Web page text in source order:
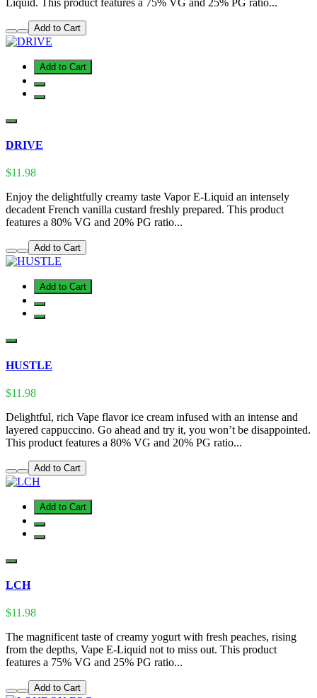
Add to Cart
Add to Cart
DRIVE
$11.98
Enjoy the delightfully creamy taste Vapor E-Liquid an intensely
decadent French vanilla custard freshly prepared. This product
features a 80% VG and 20% PG ratio...
Add to Cart
Add to Cart
HUSTLE
$11.98
Delightful, rich Vape flavor ice cream infused with an intense and
layered cappuccino. Go ahead and try it, you won’t be disappointed.
This product features a 80% VG and 20% PG ratio...
Add to Cart
Add to Cart
LCH
$11.98
The magnificent taste of creamy yogurt with fresh peaches, rising
from the depths, Vape E-Liquid not to miss out. This product
features a 75% VG and 25% PG ratio...
Add to Cart